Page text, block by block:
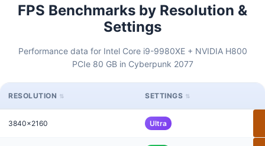
FPS Benchmarks by Resolution &
Settings
Performance data for Intel Core i9-9980XE + NVIDIA H800
PCIe 80 GB in Cyberpunk 2077
RESOLUTION SETTINGS
3840x2160 Ultra